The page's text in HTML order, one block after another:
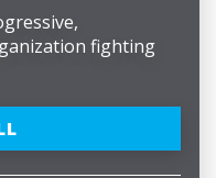
fighting